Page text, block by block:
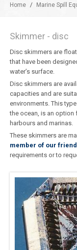
Home / Marine Spill
Skimmer - disc
Disc skimmers are
that have been
water’s surface.
Disc skimmers are
capacities and are
environments. This
the ocean, is an option
harbours and marinas.
These skimmers are
member of our
requirements or to